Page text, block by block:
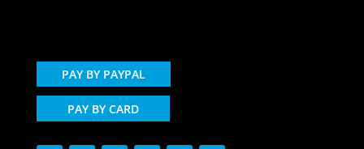
PAY BY PAYPAL
PAY BY CARD